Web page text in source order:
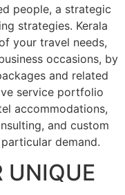
people, a strategic
strategies. Kerala
your travel needs,
occasions, by
and related
service portfolio
accommodations,
and custom
demand.
UNIQUE